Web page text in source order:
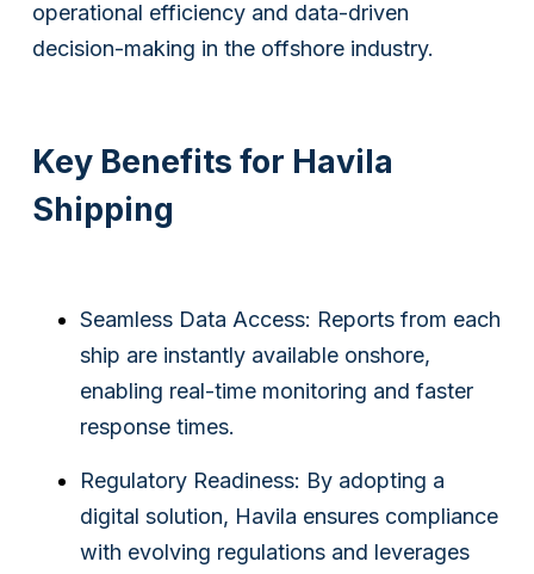
operational efficiency and data-driven
decision-making in the offshore industry.
Key Benefits for Havila
Shipping
Seamless Data Access: Reports from each
ship are instantly available onshore,
enabling real-time monitoring and faster
response times.
Regulatory Readiness: By adopting a
digital solution, Havila ensures compliance
with evolving regulations and leverages